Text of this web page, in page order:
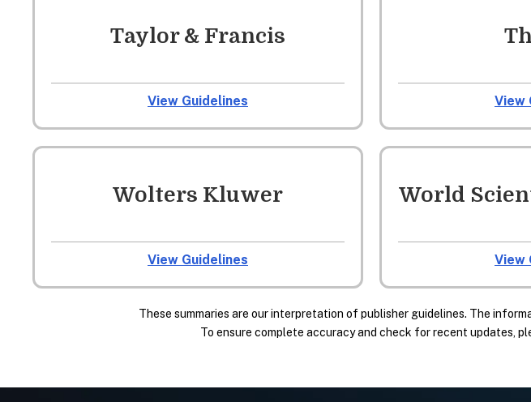
Taylor & Francis
View Guidelines View
Wolters Kluwer
View Guidelines
World
View
These summaries are our interpretation of publisher guidelines. The
To ensure complete accuracy and check for recent updates,